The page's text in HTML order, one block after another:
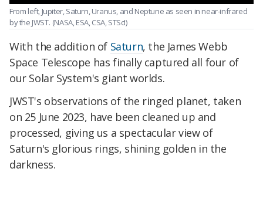
From left, Jupiter, Saturn, Uranus, and Neptune as seen in near-infrared
by the JWST. (NASA, ESA, CSA, STScI)
With the addition of Saturn, the James Webb
Space Telescope has finally captured all four of
our Solar System's giant worlds.
JWST's observations of the ringed planet, taken
on 25 June 2023, have been cleaned up and
processed, giving us a spectacular view of
Saturn's glorious rings, shining golden in the
darkness.